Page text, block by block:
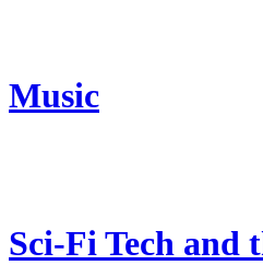
Music
Sci-Fi Tech and